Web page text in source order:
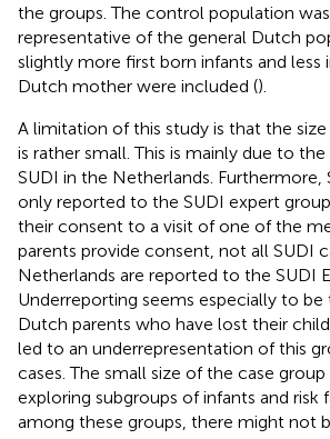
the groups. The control population
representative of the general Dutch
slightly more first born infants and less
Dutch mother were included ().
A limitation of this study is that the
is rather small. This is mainly due to
SUDI in the Netherlands. Furthermore,
only reported to the SUDI expert
their consent to a visit of one of the
parents provide consent, not all SUDI
Netherlands are reported to the SUDI
Underreporting seems especially to
Dutch parents who have lost their
led to an underrepresentation of this
cases. The small size of the case
exploring subgroups of infants and risk
among these groups, there might not